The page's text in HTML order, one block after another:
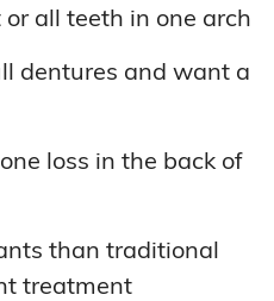
all teeth in one arch
dentures and want a
loss in the back of
than traditional
treatment